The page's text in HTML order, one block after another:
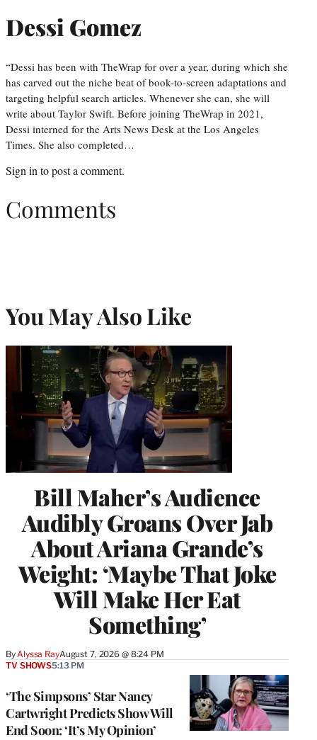
Dessi Gomez
“Dessi has been with TheWrap for over a year, during which she
has carved out the niche beat of book-to-screen adaptations and
targeting helpful search articles. Whenever she can, she will
write about Taylor Swift. Before joining TheWrap in 2021,
Dessi interned for the Arts News Desk at the Los Angeles
Times. She also completed…
Sign in to post a comment.
Comments
You May Also Like
Bill Maher’s Audience
Audibly Groans Over Jab
About Ariana Grande’s
Weight: ‘Maybe That Joke
Will Make Her Eat
Something’
ByAlyssa RayAugust 7, 2026 @ 8:24 PM
‘The Simpsons’ Star Nancy
Cartwright Predicts Show Will
End Soon: ‘It’s My Opinion’
TV SHOWS5:13 PM